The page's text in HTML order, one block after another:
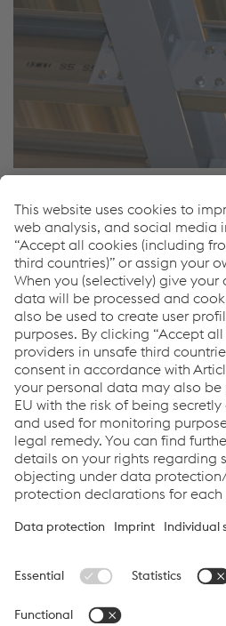
Jos Vandemoortele
Business Unit Manager Building
and Solar FR
T:
Send email
voestalpine Sadef nv